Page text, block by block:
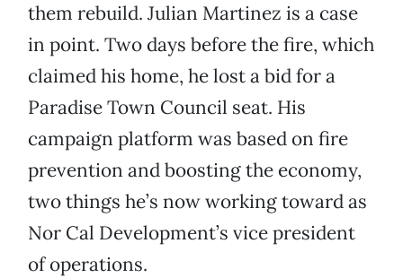
them rebuild. Julian Martinez is a case
in point. Two days before the fire, which
claimed his home, he lost a bid for a
Paradise Town Council seat. His
campaign platform was based on fire
prevention and boosting the economy,
two things he’s now working toward as
Nor Cal Development’s vice president
of operations.